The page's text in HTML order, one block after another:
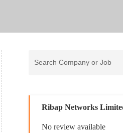
Ribap Networks
No review available